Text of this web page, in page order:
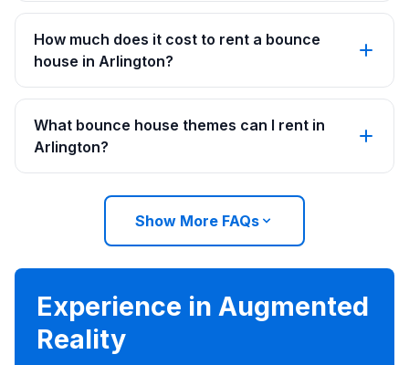
How much does it cost to rent a bounce
house in Arlington?
What bounce house themes can I rent in
Arlington?
Show More FAQs
Experience in Augmented
Reality